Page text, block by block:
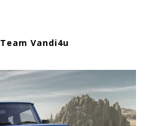
Team Vandi4u